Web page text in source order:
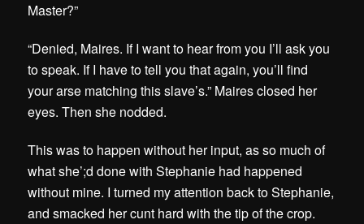
Master?”
“Denied, Maires. If I want to hear from you I’ll ask you
to speak. If I have to tell you that again, you’ll find
your arse matching this slave’s.” Maires closed her
eyes. Then she nodded.
This was to happen without her input, as so much of
what she’;d done with Stephanie had happened
without mine. I turned my attention back to Stephanie,
and smacked her cunt hard with the tip of the crop.